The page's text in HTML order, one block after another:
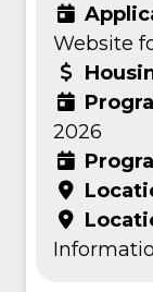
Website
2026